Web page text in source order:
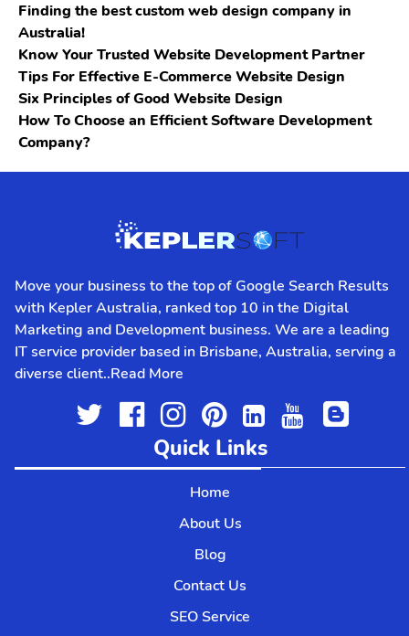
Finding the best custom web design company in
Australia!
Know Your Trusted Website Development Partner
Tips For Effective E-Commerce Website Design
Six Principles of Good Website Design
How To Choose an Efficient Software Development
Company?
Move your business to the top of Google Search Results
with Kepler Australia, ranked top 10 in the Digital
Marketing and Development business. We are a leading
IT service provider based in Brisbane, Australia, serving a
diverse client..Read More
Quick Links
Home
About Us
Blog
Contact Us
SEO Service